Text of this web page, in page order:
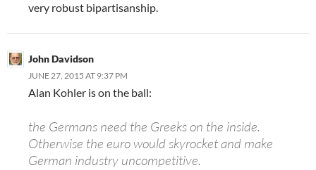
very robust bipartisanship.
John Davidson
JUNE 27, 2015 AT 9:37 PM
Alan Kohler is on the ball:
the Germans need the Greeks on the inside.
Otherwise the euro would skyrocket and make
German industry uncompetitive.